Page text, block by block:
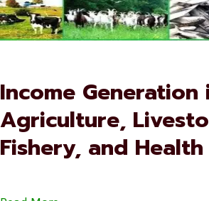
Income Generation
Agriculture,
Fishery, and